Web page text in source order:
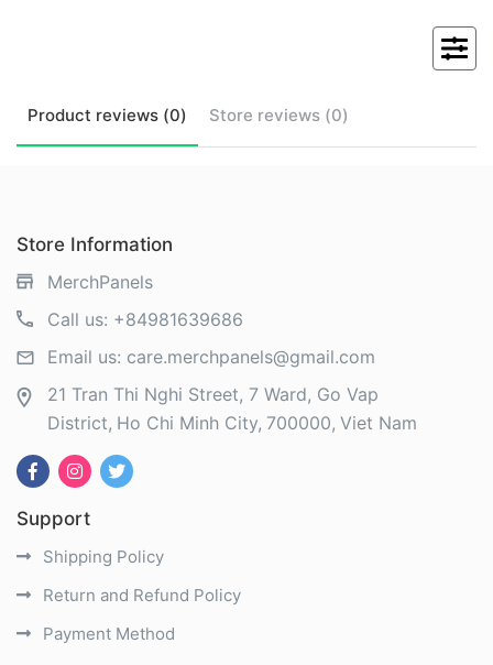
Product reviews (0) Store reviews (0)
Store Information
MerchPanels
Call us: +84981639686
Email us: care.merchpanels@gmail.com
21 Tran Thi Nghi Street, 7 Ward, Go Vap
District Ho Chi Minh City 700000 Viet Nam
Support
Shipping Policy
Return and Refund Policy
Payment Method